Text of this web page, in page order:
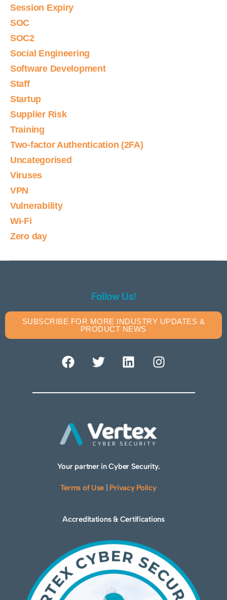
Session Expiry
SOC
SOC2
Social Engineering
Software Development
Staff
Startup
Supplier Risk
Training
Two-factor Authentication (2FA)
Uncategorised
Viruses
VPN
Vulnerability
Wi-Fi
Zero day
Follow Us!
SUBSCRIBE FOR MORE INDUSTRY UPDATES &
PRODUCT NEWS
Your partner in Cyber Security.
Terms of Use Privacy Policy
Accreditations & Certifications